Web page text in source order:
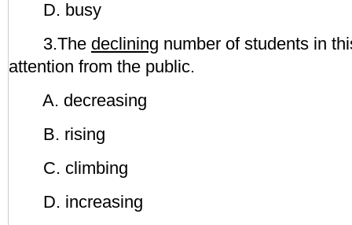
D. busy
3.The declining number of students in
attention from the public.
A. decreasing
B. rising
C. climbing
D. increasing